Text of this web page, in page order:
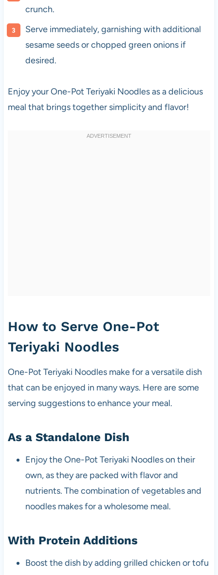
crunch.
Serve immediately, garnishing with additional
sesame seeds or chopped green onions if
desired.
Enjoy your One-Pot Teriyaki Noodles as a delicious
meal that brings together simplicity and flavor!
How to Serve One-Pot
Teriyaki Noodles
One-Pot Teriyaki Noodles make for a versatile dish
that can be enjoyed in many ways. Here are some
serving suggestions to enhance your meal.
As a Standalone Dish
Enjoy the One-Pot Teriyaki Noodles on their
own, as they are packed with flavor and
nutrients. The combination of vegetables and
noodles makes for a wholesome meal.
With Protein Additions
Boost the dish by adding grilled chicken or tofu